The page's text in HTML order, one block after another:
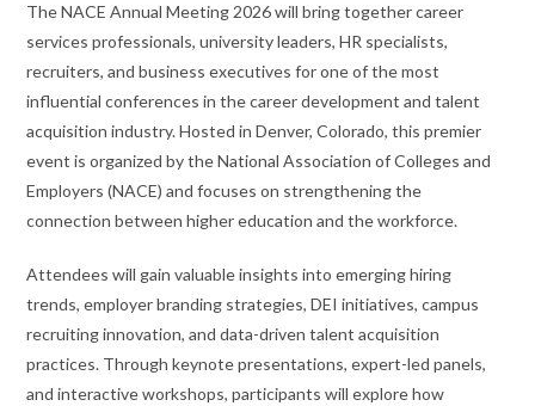
The NACE Annual Meeting 2026 will bring together career
services professionals, university leaders, HR specialists,
recruiters, and business executives for one of the most
influential conferences in the career development and talent
acquisition industry. Hosted in Denver, Colorado, this premier
event is organized by the National Association of Colleges and
Employers (NACE) and focuses on strengthening the
connection between higher education and the workforce.
Attendees will gain valuable insights into emerging hiring
trends, employer branding strategies, DEI initiatives, campus
recruiting innovation, and data-driven talent acquisition
practices. Through keynote presentations, expert-led panels,
and interactive workshops, participants will explore how